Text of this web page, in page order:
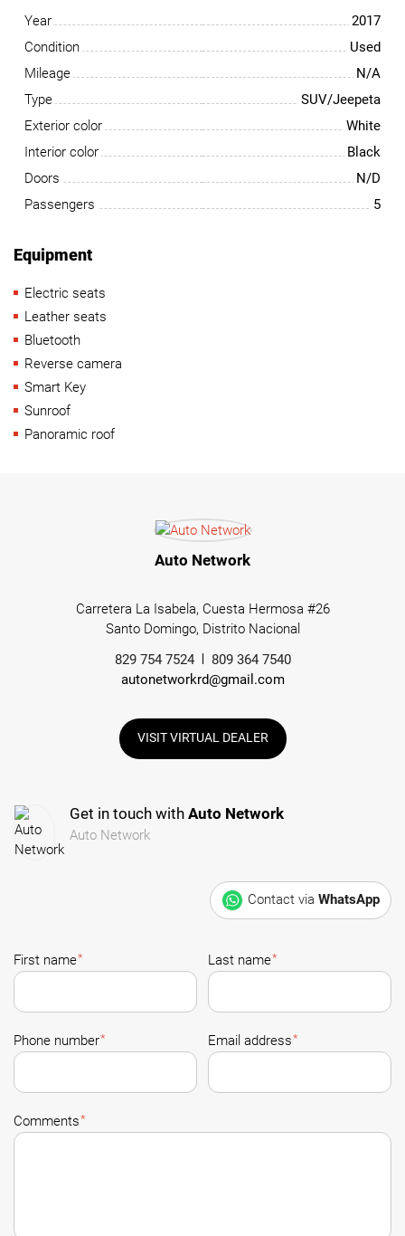
Year
2017
Condition
Used
Mileage
N/A
Type
SUV/Jeepeta
Exterior color
White
Interior color
Black
Doors
N/D
Passengers
5
Equipment
Electric seats
Leather seats
Bluetooth
Reverse camera
Smart Key
Sunroof
Panoramic roof
Auto Network
Carretera La Isabela, Cuesta Hermosa #26
Santo Domingo, Distrito Nacional
829 754 7524
809 364 7540
autonetworkrd@gmail.com
VISIT VIRTUAL DEALER
Get in touch with Auto Network
Auto Network
Contact via WhatsApp
First name* Last name*
Phone number* Email address*
Comments*